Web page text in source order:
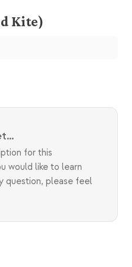
Kite)
for this
would like to learn
question, please feel